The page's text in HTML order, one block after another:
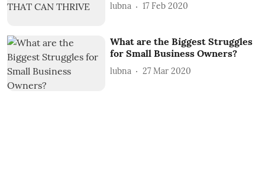
lubna 17 Feb 2020
What are the Biggest Struggles
for Small Business Owners?
lubna 27 Mar 2020